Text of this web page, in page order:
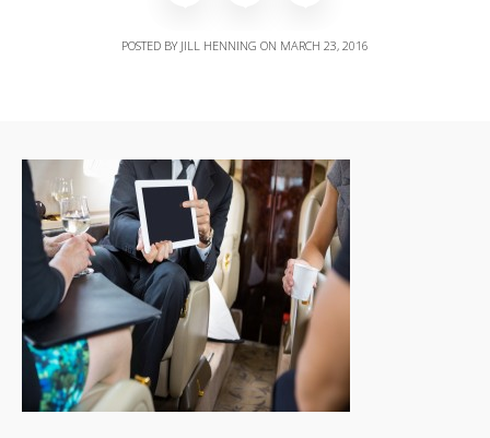
POSTED BY JILL HENNING ON MARCH 23, 2016